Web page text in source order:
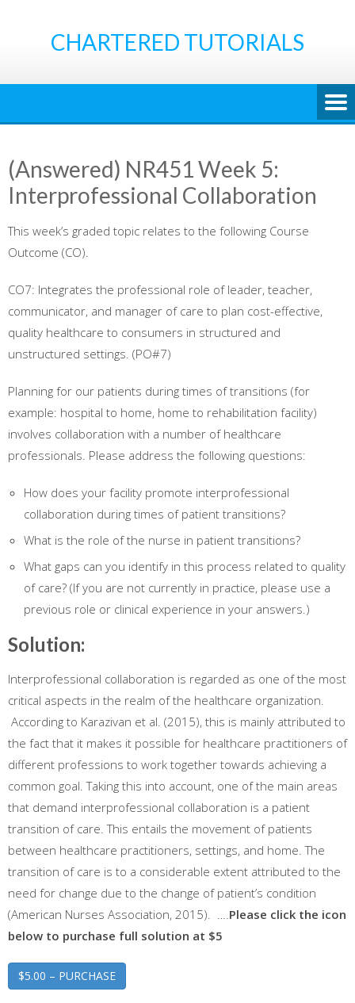
CHARTERED TUTORIALS
(Answered) NR451 Week 5:
Interprofessional Collaboration
This week’s graded topic relates to the following Course
Outcome (CO).
CO7: Integrates the professional role of leader, teacher,
communicator, and manager of care to plan cost-effective,
quality healthcare to consumers in structured and
unstructured settings. (PO#7)
Planning for our patients during times of transitions (for
example: hospital to home, home to rehabilitation facility)
involves collaboration with a number of healthcare
professionals. Please address the following questions:
How does your facility promote interprofessional
collaboration during times of patient transitions?
What is the role of the nurse in patient transitions?
What gaps can you identify in this process related to quality
of care? (If you are not currently in practice, please use a
previous role or clinical experience in your answers.)
Solution:
Interprofessional collaboration is regarded as one of the most
critical aspects in the realm of the healthcare organization.
According to Karazivan et al. (2015), this is mainly attributed to
the fact that it makes it possible for healthcare practitioners of
different professions to work together towards achieving a
common goal. Taking this into account, one of the main areas
that demand interprofessional collaboration is a patient
transition of care. This entails the movement of patients
between healthcare practitioners, settings, and home. The
transition of care is to a considerable extent attributed to the
need for change due to the change of patient’s condition
(American Nurses Association, 2015). ….Please click the icon
below to purchase full solution at $5
$5.00 – PURCHASE